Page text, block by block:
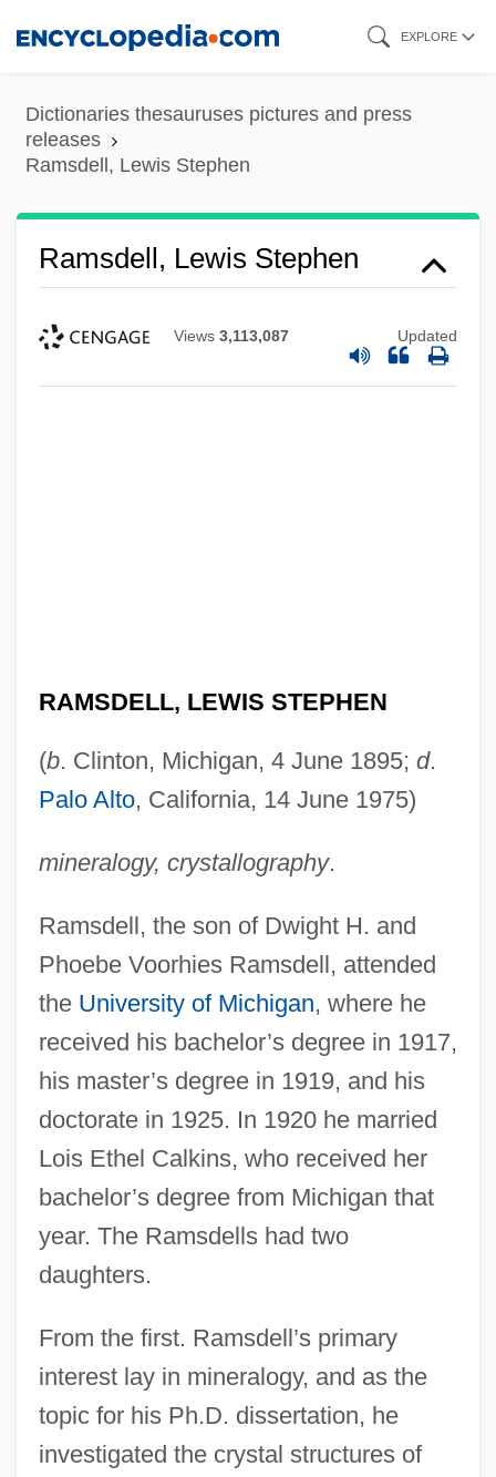
content
EXPLORE
Dictionaries thesauruses pictures and press
releases
Ramsdell, Lewis Stephen
Ramsdell, Lewis Stephen
Views 3,113,087 Updated
RAMSDELL, LEWIS STEPHEN
(b. Clinton, Michigan, 4 June 1895; d.
Palo Alto, California, 14 June 1975)
mineralogy, crystallography.
Ramsdell, the son of Dwight H. and
Phoebe Voorhies Ramsdell, attended
the University of Michigan, where he
received his bachelor’s degree in 1917,
his master’s degree in 1919, and his
doctorate in 1925. In 1920 he married
Lois Ethel Calkins, who received her
bachelor’s degree from Michigan that
year. The Ramsdells had two
daughters.
From the first. Ramsdell’s primary
interest lay in mineralogy, and as the
topic for his Ph.D. dissertation, he
investigated the crystal structures of